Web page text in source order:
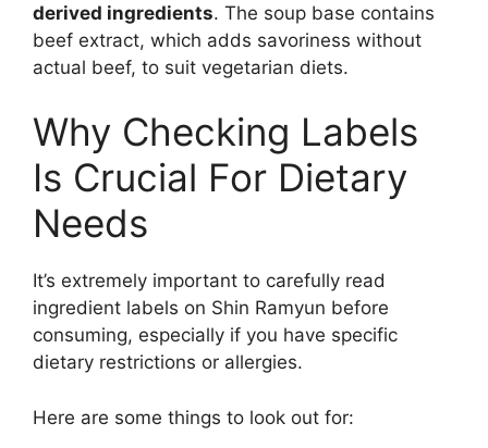
derived ingredients. The soup base contains
beef extract, which adds savoriness without
actual beef, to suit vegetarian diets.
Why Checking Labels
Is Crucial For Dietary
Needs
It’s extremely important to carefully read
ingredient labels on Shin Ramyun before
consuming, especially if you have specific
dietary restrictions or allergies.
Here are some things to look out for: